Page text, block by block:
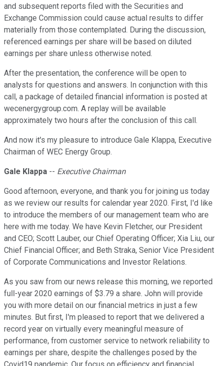
and subsequent reports filed with the Securities and
Exchange Commission could cause actual results to differ
materially from those contemplated. During the discussion,
referenced earnings per share will be based on diluted
earnings per share unless otherwise noted.
After the presentation, the conference will be open to
analysts for questions and answers. In conjunction with this
call, a package of detailed financial information is posted at
wecenergygroup.com. A replay will be available
approximately two hours after the conclusion of this call.
And now it's my pleasure to introduce Gale Klappa, Executive
Chairman of WEC Energy Group.
Gale Klappa -- Executive Chairman
Good afternoon, everyone, and thank you for joining us today
as we review our results for calendar year 2020. First, I'd like
to introduce the members of our management team who are
here with me today. We have Kevin Fletcher, our President
and CEO; Scott Lauber, our Chief Operating Officer; Xia Liu, our
Chief Financial Officer; and Beth Straka, Senior Vice President
of Corporate Communications and Investor Relations.
As you saw from our news release this morning, we reported
full-year 2020 earnings of $3.79 a share. John will provide
you with more detail on our financial metrics in just a few
minutes. But first, I'm pleased to report that we delivered a
record year on virtually every meaningful measure of
performance, from customer service to network reliability to
earnings per share, despite the challenges posed by the